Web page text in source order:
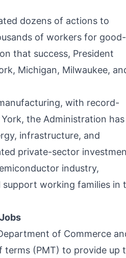
dozens of actions to
of workers for good-
that success, President
Michigan, Milwaukee,
with record-
the Administration has
infrastructure, and
private-sector
industry,
working families in
of Commerce
terms (PMT) to provide up